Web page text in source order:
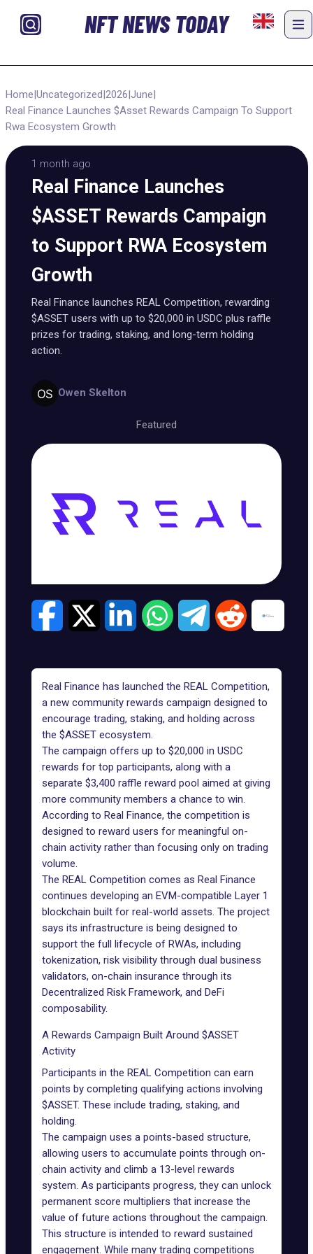
NFT NEWS TODAY
Home|Uncategorized|2026|June|
Real Finance Launches $Asset Rewards Campaign To Support
Rwa Ecosystem Growth
1 month ago
Real Finance Launches
$ASSET Rewards Campaign
to Support RWA Ecosystem
Growth
Real Finance launches REAL Competition, rewarding
$ASSET users with up to $20,000 in USDC plus raffle
prizes for trading, staking, and long-term holding
action.
Owen Skelton
Featured
Real Finance has launched the REAL Competition,
a new community rewards campaign designed to
encourage trading, staking, and holding across
the $ASSET ecosystem.
The campaign offers up to $20,000 in USDC
rewards for top participants, along with a
separate $3,400 raffle reward pool aimed at giving
more community members a chance to win.
According to Real Finance, the competition is
designed to reward users for meaningful on-
chain activity rather than focusing only on trading
volume.
The REAL Competition comes as Real Finance
continues developing an EVM-compatible Layer 1
blockchain built for real-world assets. The project
says its infrastructure is being designed to
support the full lifecycle of RWAs, including
tokenization, risk visibility through dual business
validators, on-chain insurance through its
Decentralized Risk Framework, and DeFi
composability.
A Rewards Campaign Built Around $ASSET
Activity
Participants in the REAL Competition can earn
points by completing qualifying actions involving
$ASSET. These include trading, staking, and
holding.
The campaign uses a points-based structure,
allowing users to accumulate points through on-
chain activity and climb a 13-level rewards
system. As participants progress, they can unlock
permanent score multipliers that increase the
value of future actions throughout the campaign.
This structure is intended to reward sustained
engagement. While many trading competitions